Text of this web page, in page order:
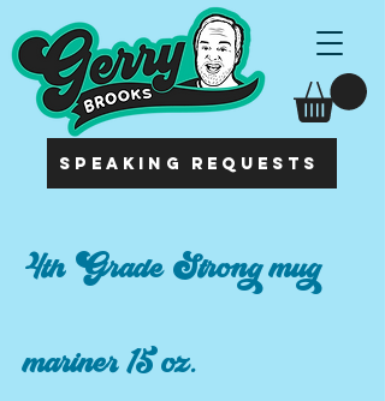
SPEAKING REQUESTS
4th Grade Strong mug
mariner 15 oz.